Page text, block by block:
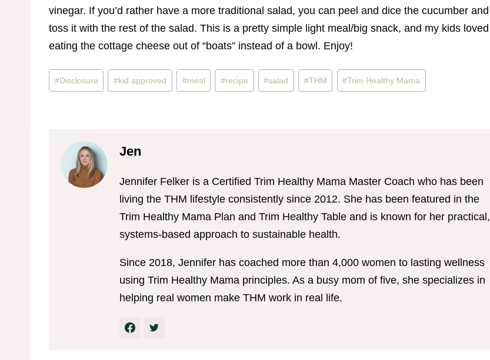
vinegar. If you’d rather have a more traditional salad, you can peel and dice the cucumber and
toss it with the rest of the salad. This is a pretty simple light meal/big snack, and my kids loved
eating the cottage cheese out of “boats” instead of a bowl. Enjoy!
Post
Tags:
#Disclosure #kid approved #meal #recipe #salad #THM #Trim Healthy Mama
Jen
Jennifer Felker is a Certified Trim Healthy Mama Master Coach who has been
living the THM lifestyle consistently since 2012. She has been featured in the
Trim Healthy Mama Plan and Trim Healthy Table and is known for her practical,
systems-based approach to sustainable health.
Since 2018, Jennifer has coached more than 4,000 women to lasting wellness
using Trim Healthy Mama principles. As a busy mom of five, she specializes in
helping real women make THM work in real life.